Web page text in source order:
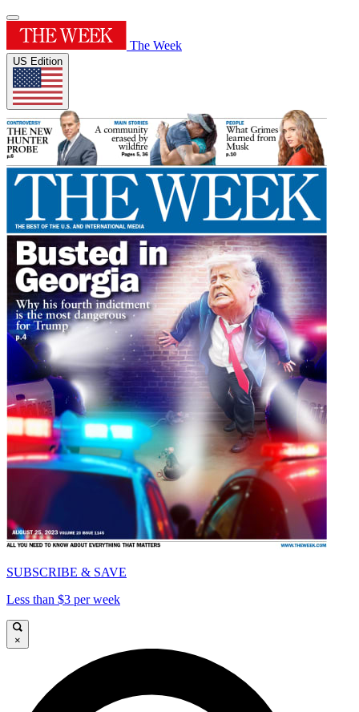
The Week
US Edition
SUBSCRIBE & SAVE
Less than $3 per week
×